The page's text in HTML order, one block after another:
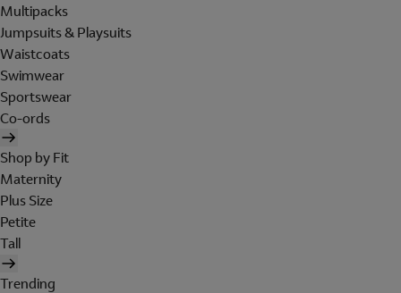
Multipacks
Jumpsuits & Playsuits
Waistcoats
Swimwear
Sportswear
Co-ords
Shop by Fit
Maternity
Plus Size
Petite
Tall
Trending